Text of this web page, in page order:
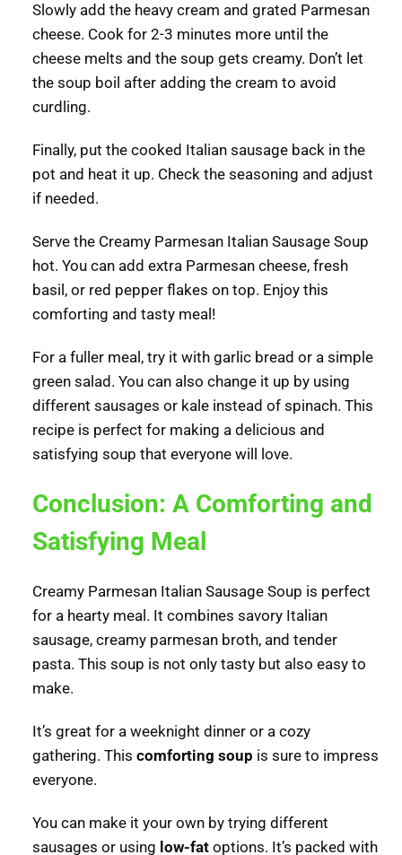
Slowly add the heavy cream and grated Parmesan
cheese. Cook for 2-3 minutes more until the
cheese melts and the soup gets creamy. Don’t let
the soup boil after adding the cream to avoid
curdling.
Finally, put the cooked Italian sausage back in the
pot and heat it up. Check the seasoning and adjust
if needed.
Serve the Creamy Parmesan Italian Sausage Soup
hot. You can add extra Parmesan cheese, fresh
basil, or red pepper flakes on top. Enjoy this
comforting and tasty meal!
For a fuller meal, try it with garlic bread or a simple
green salad. You can also change it up by using
different sausages or kale instead of spinach. This
recipe is perfect for making a delicious and
satisfying soup that everyone will love.
Conclusion: A Comforting and
Satisfying Meal
Creamy Parmesan Italian Sausage Soup is perfect
for a hearty meal. It combines savory Italian
sausage, creamy parmesan broth, and tender
pasta. This soup is not only tasty but also easy to
make.
It’s great for a weeknight dinner or a cozy
gathering. This comforting soup is sure to impress
everyone.
You can make it your own by trying different
sausages or using low-fat options. It’s packed with